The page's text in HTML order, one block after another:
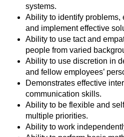
systems.
Ability to identify problems,
and implement effective
Ability to use tact and
people from varied
Ability to use discretion in
and fellow employees’
Demonstrates effective
communication skills.
Ability to be flexible and
multiple priorities.
Ability to work